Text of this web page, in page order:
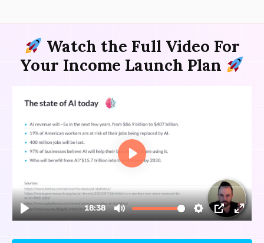
Watch the Full Video For
Your Income Launch Plan